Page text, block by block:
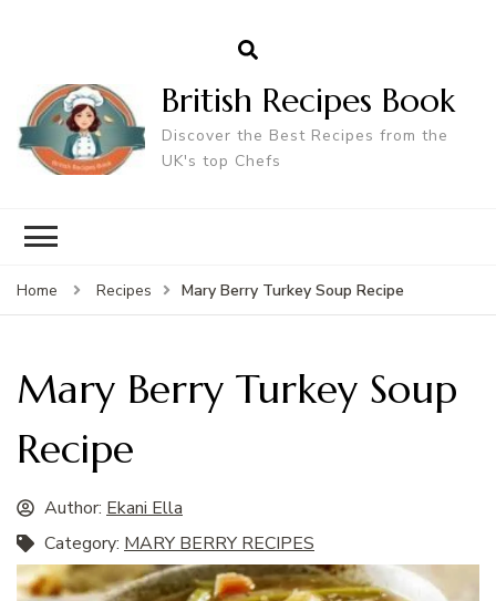
British Recipes Book
Discover the Best Recipes from the
UK's top Chefs
Home Recipes Mary Berry Turkey Soup Recipe
Mary Berry Turkey Soup
Recipe
Author: Ekani Ella
Category: MARY BERRY RECIPES